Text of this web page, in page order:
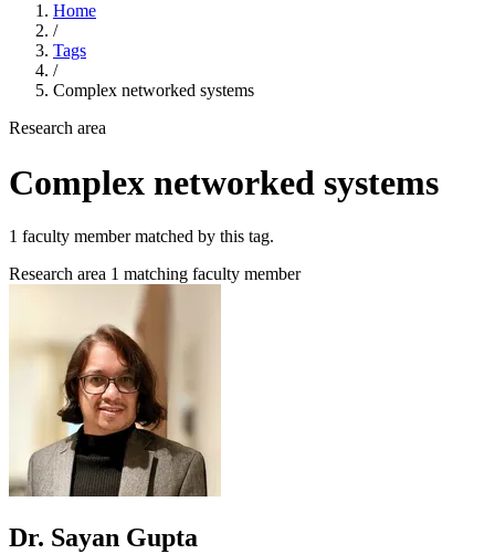
Home
/
Tags
/
Complex networked systems
Research area
Complex networked systems
1 faculty member matched by this tag.
Research area 1 matching faculty member
Dr. Sayan Gupta